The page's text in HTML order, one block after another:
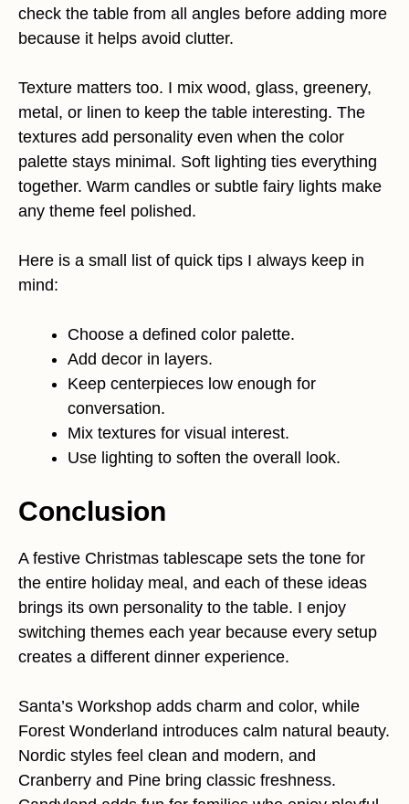
check the table from all angles before adding more
because it helps avoid clutter.
Texture matters too. I mix wood, glass, greenery,
metal, or linen to keep the table interesting. The
textures add personality even when the color
palette stays minimal. Soft lighting ties everything
together. Warm candles or subtle fairy lights make
any theme feel polished.
Here is a small list of quick tips I always keep in
mind:
Choose a defined color palette.
Add decor in layers.
Keep centerpieces low enough for
conversation.
Mix textures for visual interest.
Use lighting to soften the overall look.
Conclusion
A festive Christmas tablescape sets the tone for
the entire holiday meal, and each of these ideas
brings its own personality to the table. I enjoy
switching themes each year because every setup
creates a different dinner experience.
Santa’s Workshop adds charm and color, while
Forest Wonderland introduces calm natural beauty.
Nordic styles feel clean and modern, and
Cranberry and Pine bring classic freshness.